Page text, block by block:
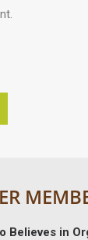
Believes in